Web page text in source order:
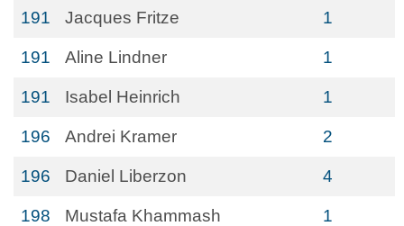
191 Jacques Fritze 1
191 Aline Lindner 1
191 Isabel Heinrich 1
196 Andrei Kramer 2
196 Daniel Liberzon 4
198 Mustafa Khammash 1